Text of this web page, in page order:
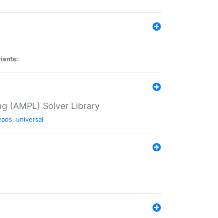
(AMPL) Solver Library
, universal